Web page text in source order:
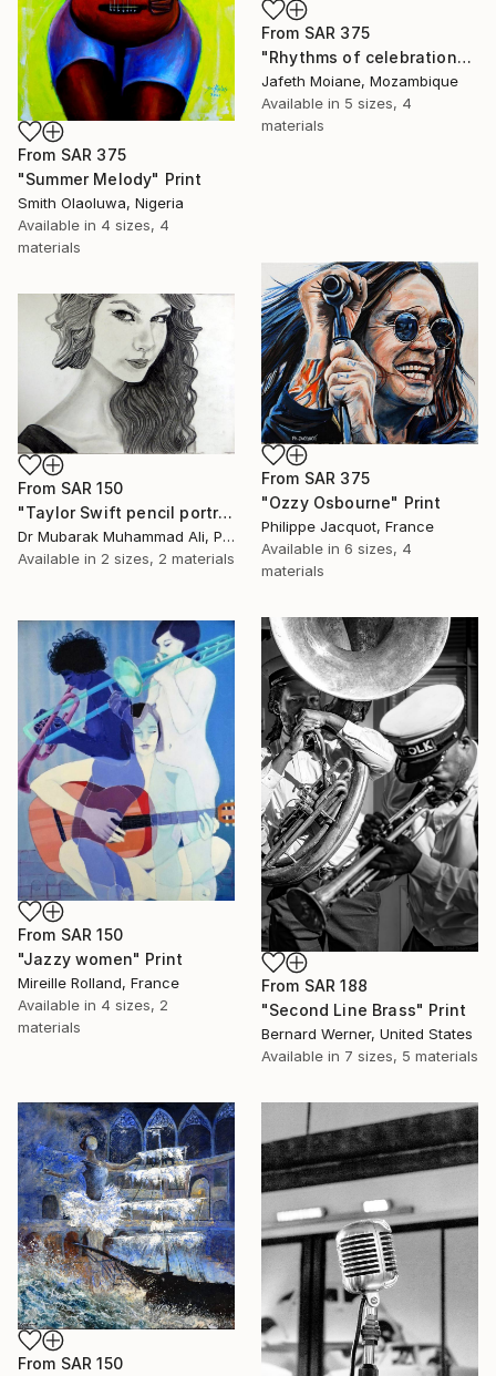
From SAR 375
"Rhythms of celebration" Print
Jafeth Moiane, Mozambique
Available in 5 sizes, 4
materials
From SAR 375
"Summer Melody" Print
Smith Olaoluwa, Nigeria
Available in 4 sizes, 4
materials
From SAR 375
"Ozzy Osbourne" Print
Philippe Jacquot, France
Available in 6 sizes, 4
materials
From SAR 150
"Taylor Swift pencil portrait" Print
Dr Mubarak Muhammad Ali, Pakistan
Available in 2 sizes, 2 materials
From SAR 188
"Second Line Brass" Print
Bernard Werner, United States
Available in 7 sizes, 5 materials
From SAR 150
"Jazzy women" Print
Mireille Rolland, France
Available in 4 sizes, 2
materials
From SAR 150